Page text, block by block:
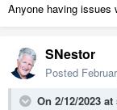
Anyone having issues
SNestor
Posted
On 2/12/2023 at